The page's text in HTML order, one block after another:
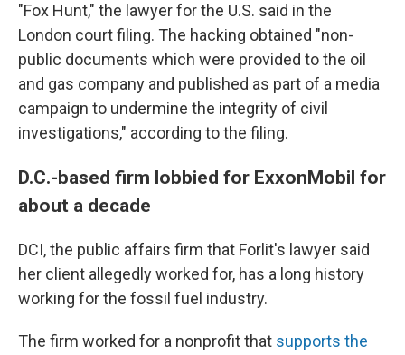
"Fox Hunt," the lawyer for the U.S. said in the
London court filing. The hacking obtained "non-
public documents which were provided to the oil
and gas company and published as part of a media
campaign to undermine the integrity of civil
investigations," according to the filing.
D.C.-based firm lobbied for ExxonMobil for
about a decade
DCI, the public affairs firm that Forlit's lawyer said
her client allegedly worked for, has a long history
working for the fossil fuel industry.
The firm worked for a nonprofit that supports the